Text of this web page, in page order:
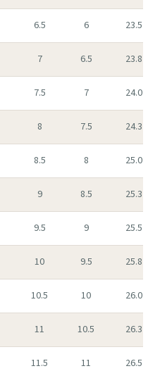
6.5 6 23.5
7 6.5 23.8
7.5 7 24.0
8 7.5 24.3
8.5 8 25.0
9 8.5 25.3
9.5 9 25.5
10 9.5 25.8
10.5 10 26.0
11 10.5 26.3
11.5 11 26.5